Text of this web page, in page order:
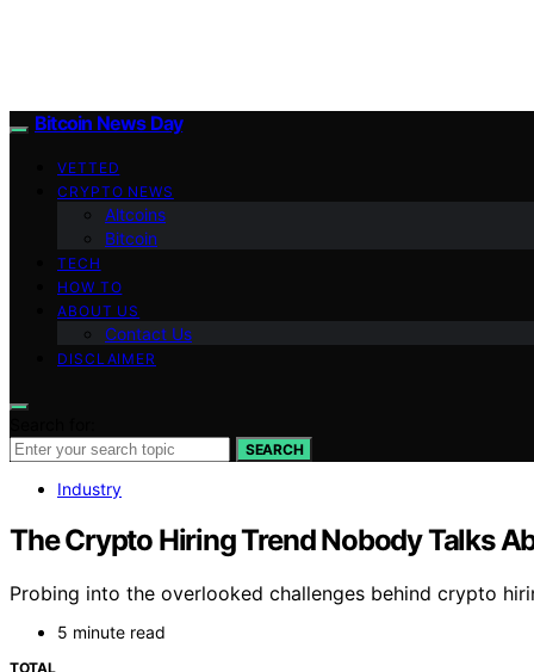
Bitcoin News Day
VETTED
CRYPTO NEWS
Altcoins
Bitcoin
TECH
HOW TO
ABOUT US
Contact Us
DISCLAIMER
SEARCH
Industry
The Crypto Hiring Trend Nobody Talks
Probing into the overlooked challenges behind crypto
5 minute read
TOTAL